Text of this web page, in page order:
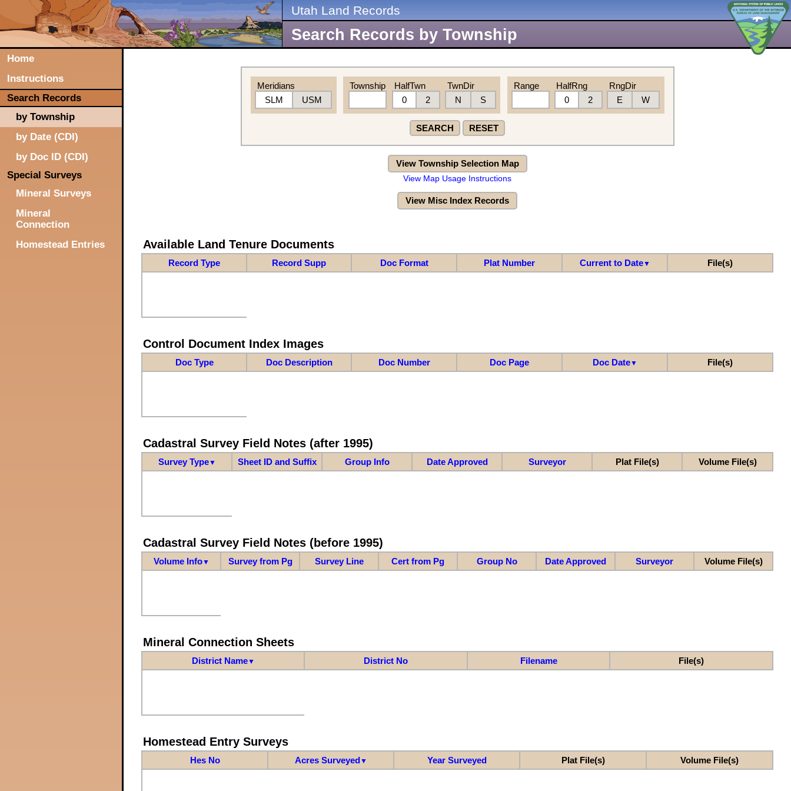
Utah Land Records
Search Records by Township
Home
Instructions
Search Records
by Township
by Date (CDI)
by Doc ID (CDI)
Special Surveys
Mineral Surveys
Mineral
Connection
Homestead Entries
Meridians
SLM
USM
Township
HalfTwn
0
2
TwnDir
N
S
Range
HalfRng
0
2
RngDir
E
W
SEARCH RESET
View Township Selection Map
View Map Usage Instructions
View Misc Index Records
Available Land Tenure Documents
Record Type Record Supp Doc Format Plat Number Current to Date▼ File(s)
Control Document Index Images
Doc Type Doc Description Doc Number Doc Page Doc Date▼ File(s)
Cadastral Survey Field Notes (after 1995)
Survey Type▼ Sheet ID and Suffix Group Info Date Approved Surveyor Plat File(s) Volume File(s)
Cadastral Survey Field Notes (before 1995)
Volume Info▼ Survey from Pg Survey Line Cert from Pg Group No Date Approved Surveyor Volume File(s)
Mineral Connection Sheets
District Name▼ District No Filename File(s)
Homestead Entry Surveys
Hes No Acres Surveyed▼ Year Surveyed Plat File(s) Volume File(s)